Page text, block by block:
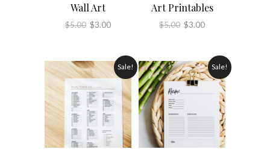
Wall Art
$5.00 Original
$5.00.
$3.00Current
$3.00.
Art Printables
$5.00 Original
$5.00.
$3.00Current
$3.00.
Sale! Sale!